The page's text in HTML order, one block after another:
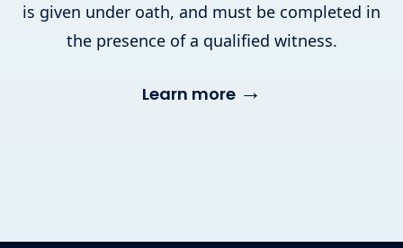
is given under oath, and must be completed in
the presence of a qualified witness.
Learn more →